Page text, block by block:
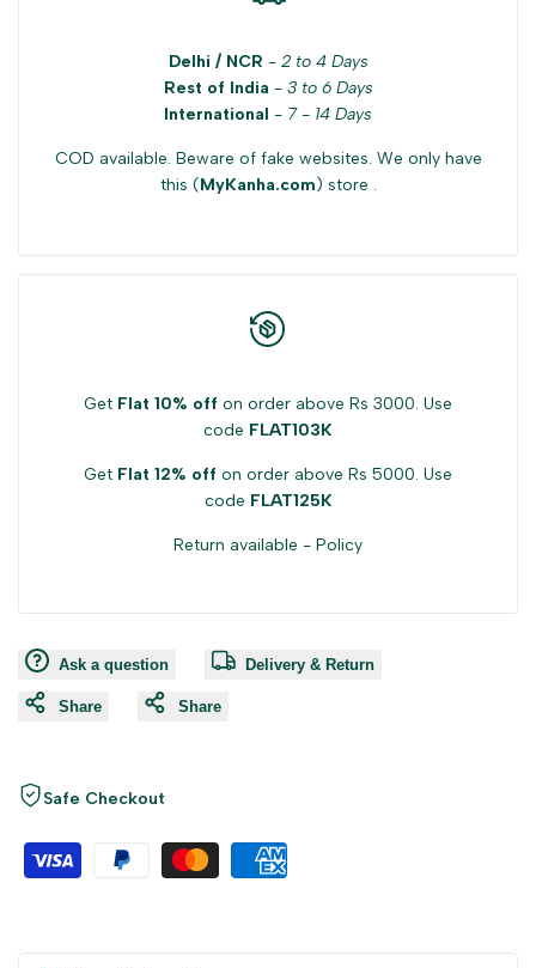
Delhi / NCR - 2 to 4 Days
Rest of India - 3 to 6 Days
International - 7 - 14 Days
COD available. Beware of fake websites. We only have
this (MyKanha.com) store .
Get Flat 10% off on order above Rs 3000. Use
code FLAT103K
Get Flat 12% off on order above Rs 5000. Use
code FLAT125K
Return available - Policy
Ask a question Delivery & Return
Share Share
Safe Checkout